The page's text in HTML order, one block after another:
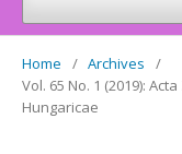
Home / Archives
/
Vol. 65 No. 1 (2019):
Hungaricae